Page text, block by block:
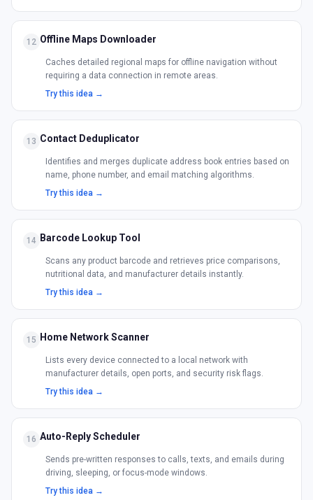
12 Offline Maps Downloader
Caches detailed regional maps for offline navigation without
requiring a data connection in remote areas.
Try this idea →
13 Contact Deduplicator
Identifies and merges duplicate address book entries based on
name, phone number, and email matching algorithms.
Try this idea →
14 Barcode Lookup Tool
Scans any product barcode and retrieves price comparisons,
nutritional data, and manufacturer details instantly.
Try this idea →
15 Home Network Scanner
Lists every device connected to a local network with
manufacturer details, open ports, and security risk flags.
Try this idea →
16 Auto-Reply Scheduler
Sends pre-written responses to calls, texts, and emails during
driving, sleeping, or focus-mode windows.
Try this idea →